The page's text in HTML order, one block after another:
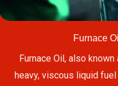
Furnace Oil
Furnace Oil, also
heavy, viscous liquid